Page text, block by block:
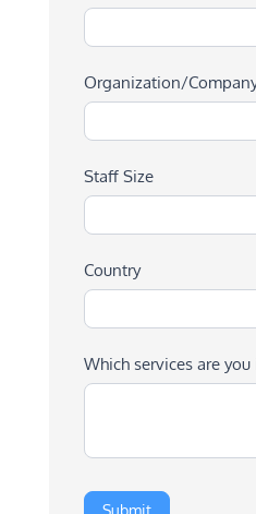
Organization/
Staff Size
Country
Which services are